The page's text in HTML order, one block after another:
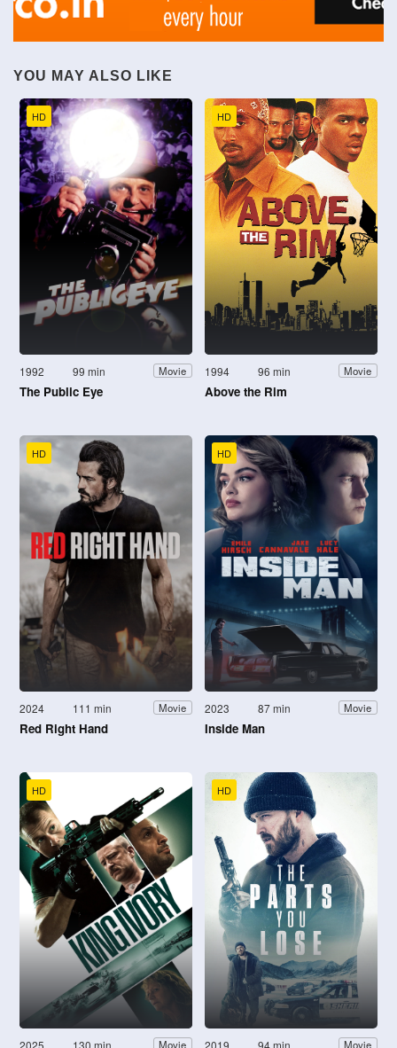
YOU MAY ALSO LIKE
HD
1992 99 min Movie
The Public Eye
HD
1994 96 min Movie
Above the Rim
HD
2024 111 min Movie
Red Right Hand
HD
2023 87 min Movie
Inside Man
HD
2025 130 min Movie
HD
2019 94 min Movie